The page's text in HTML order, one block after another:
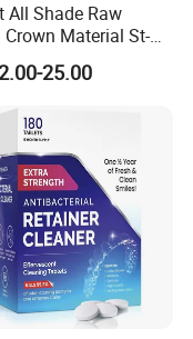
All Shade Raw
Crown Material St-C
Zirconia Block
25.00